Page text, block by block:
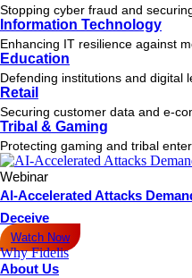
Stopping cyber fraud and
Information Technology
Enhancing IT resilience against
Education
Defending institutions and digital
Retail
Securing customer data and e-
Tribal & Gaming
Protecting gaming and tribal
Webinar
AI-Accelerated Attacks
Deceive
Watch Now
Why Fidelis
About Us